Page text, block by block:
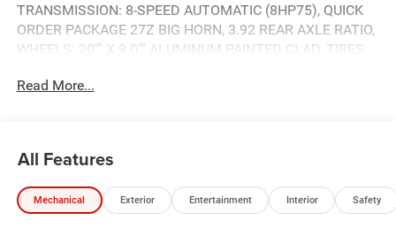
TRANSMISSION: 8-SPEED AUTOMATIC (8HP75), QUICK
ORDER PACKAGE 27Z BIG HORN, 3.92 REAR AXLE RATIO,
WHEELS: 20"" X 9.0"" ALUMINUM PAINTED CLAD, TIRES:
CRYSTAL PEARLCOAT, BLACK, DELUXE CLOTH BUCKET
FRONT LICENSE PLATE BRACKET, MOPAR BLACK
TUBULAR SIDE STEPS, REAR WHEELHOUSE LINERS,
MOPAR LEATHER SEATS, MOPAR FRONT & REAR
Read More...
All Features
Mechanical Exterior Entertainment Interior Safety